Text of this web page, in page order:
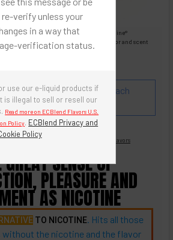
verify unless your
in a way that
verification status.
use our e-liquid products if
is illegal to sell or resell our
Read more on ECBlend Flavors U.S.
Policy. ECBlend Privacy and
Policy
only, product is liquid Flavored Nixodine®
of quickly and visually identifying your flavor and scent
preferences.
Extremely popular Peach
Nixodine Browse Nixotine® Flavors
SENSE OF
PLEASURE AND
AS NICOTINE
TO NICOTINE. Hits all those
, without the nicotine and the flavor